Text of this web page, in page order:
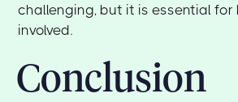
challenging, but it is essential
involved.
Conclusion